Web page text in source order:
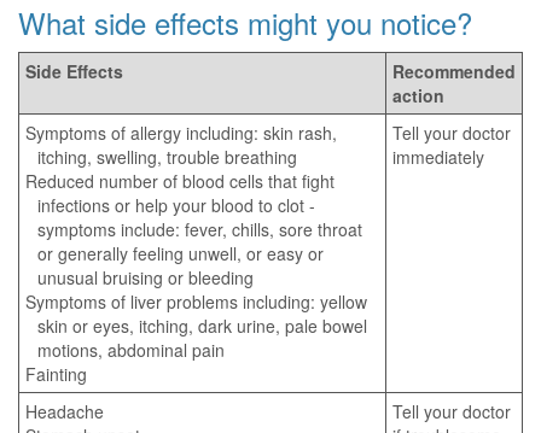
What side effects might you notice?
Side Effects
Recommended
action
Symptoms of allergy including: skin rash,
itching, swelling, trouble breathing
Reduced number of blood cells that fight
infections or help your blood to clot -
symptoms include: fever, chills, sore throat
or generally feeling unwell, or easy or
unusual bruising or bleeding
Symptoms of liver problems including: yellow
skin or eyes, itching, dark urine, pale bowel
motions, abdominal pain
Fainting
Tell your doctor
immediately
Headache
Tell your doctor